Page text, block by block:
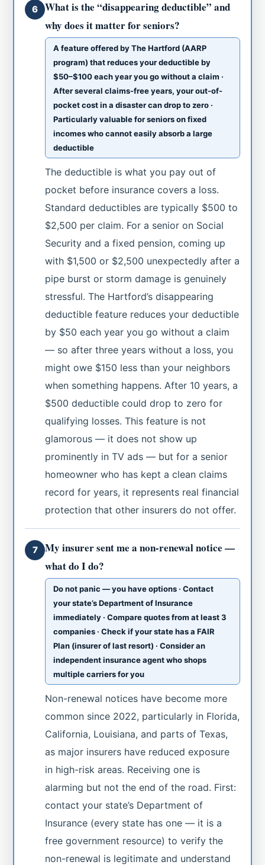
6
What is the “disappearing deductible” and
why does it matter for seniors?
A feature offered by The Hartford (AARP
program) that reduces your deductible by
$50–$100 each year you go without a claim ·
After several claims-free years, your out-of-
pocket cost in a disaster can drop to zero ·
Particularly valuable for seniors on fixed
incomes who cannot easily absorb a large
deductible
The deductible is what you pay out of
pocket before insurance covers a loss.
Standard deductibles are typically $500 to
$2,500 per claim. For a senior on Social
Security and a fixed pension, coming up
with $1,500 or $2,500 unexpectedly after a
pipe burst or storm damage is genuinely
stressful. The Hartford’s disappearing
deductible feature reduces your deductible
by $50 each year you go without a claim
— so after three years without a loss, you
might owe $150 less than your neighbors
when something happens. After 10 years, a
$500 deductible could drop to zero for
qualifying losses. This feature is not
glamorous — it does not show up
prominently in TV ads — but for a senior
homeowner who has kept a clean claims
record for years, it represents real financial
protection that other insurers do not offer.
7
My insurer sent me a non-renewal notice —
what do I do?
Do not panic — you have options · Contact
your state’s Department of Insurance
immediately · Compare quotes from at least 3
companies · Check if your state has a FAIR
Plan (insurer of last resort) · Consider an
independent insurance agent who shops
multiple carriers for you
Non-renewal notices have become more
common since 2022, particularly in Florida,
California, Louisiana, and parts of Texas,
as major insurers have reduced exposure
in high-risk areas. Receiving one is
alarming but not the end of the road. First:
contact your state’s Department of
Insurance (every state has one — it is a
free government resource) to verify the
non-renewal is legitimate and understand